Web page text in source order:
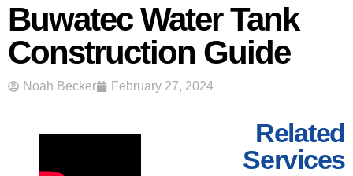
Buwatec Water Tank
Construction Guide
Noah Becker February 27, 2024
Related
Services